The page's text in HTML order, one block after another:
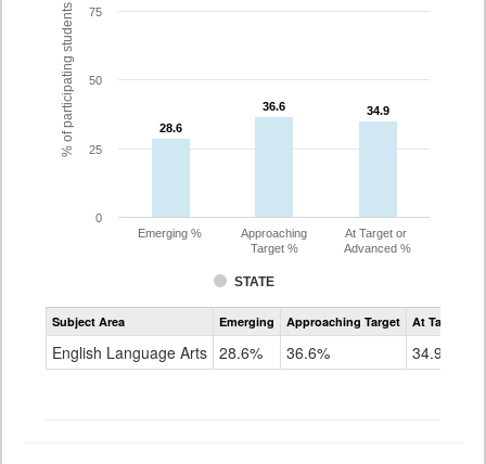
% of participating students 28.6
28.6
36.6
36.6 34.9
34.9
STATE
Emerging %
Approaching
Target %
At Target or
Advanced %
0
25
50
75
Assessment
CoAlt
Grade
Subject Area Emerging Approaching Target At Target Or
English Language Arts 28.6% 36.6% 34.9%